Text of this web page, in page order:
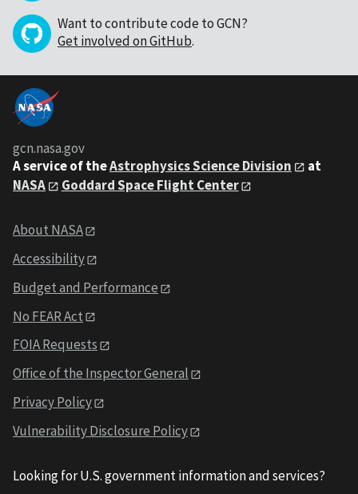
Want to contribute code to GCN?
Get involved on GitHub.
gcn.nasa.gov
A service of theAstrophysics Science Division
at
NASA
Goddard Space Flight Center
About NASA
Accessibility
Budget and Performance
No FEAR Act
FOIA Requests
Office of the Inspector General
Privacy Policy
Vulnerability Disclosure Policy
Looking for U.S. government information and services?